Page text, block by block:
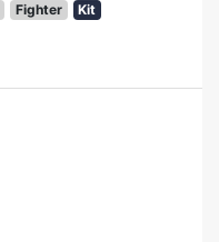
Fighter Kit